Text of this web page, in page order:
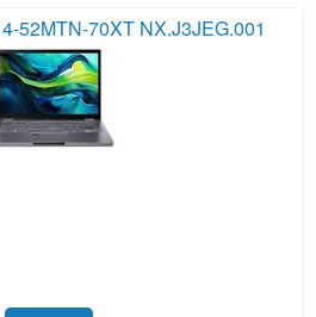
52MTN-70XT NX.J3JEG.001